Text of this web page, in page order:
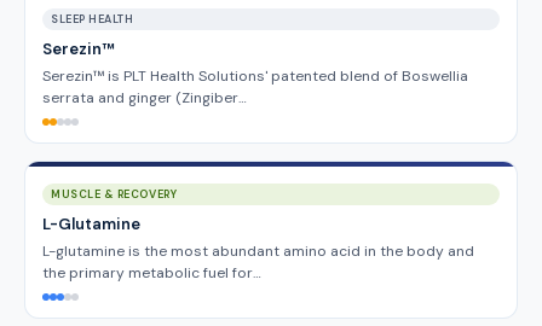
SLEEP HEALTH
Serezin™
Serezin™ is PLT Health Solutions' patented blend of Boswellia
serrata and ginger (Zingiber…
MUSCLE & RECOVERY
L-Glutamine
L-glutamine is the most abundant amino acid in the body and
the primary metabolic fuel for…